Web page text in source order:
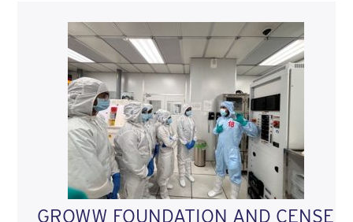
GROWW FOUNDATION AND CENSE